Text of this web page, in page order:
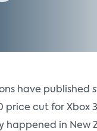
have published
price cut for Xbox
happened in New